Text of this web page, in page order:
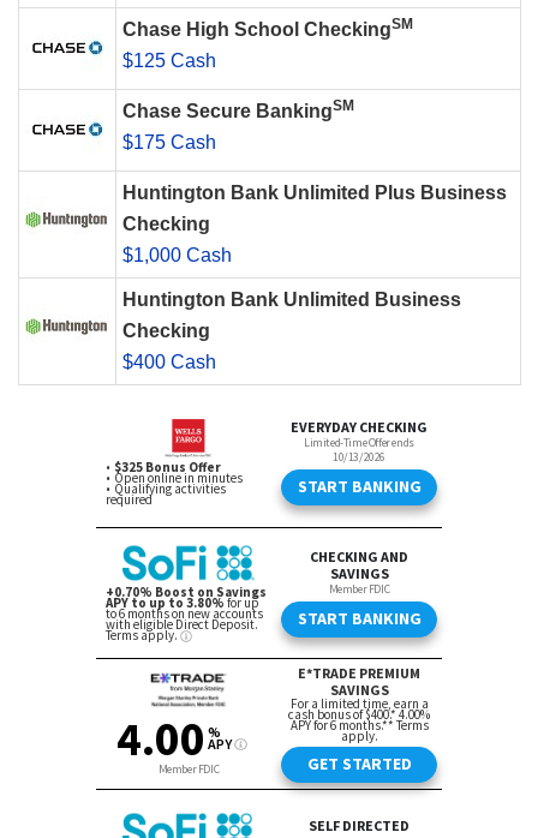
Chase High School CheckingSM
$125 Cash
Chase Secure BankingSM
$175 Cash
Huntington Bank Unlimited Plus Business
Checking
$1,000 Cash
Huntington Bank Unlimited Business
Checking
$400 Cash